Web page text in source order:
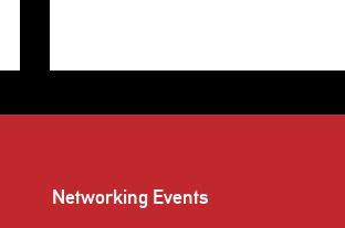
Networking Events